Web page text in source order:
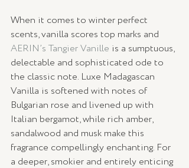
When it comes to winter perfect
scents, vanilla scores top marks and
AERIN’s Tangier Vanille is a sumptuous,
delectable and sophisticated ode to
the classic note. Luxe Madagascan
Vanilla is softened with notes of
Bulgarian rose and livened up with
Italian bergamot, while rich amber,
sandalwood and musk make this
fragrance compellingly enchanting. For
a deeper, smokier and entirely enticing